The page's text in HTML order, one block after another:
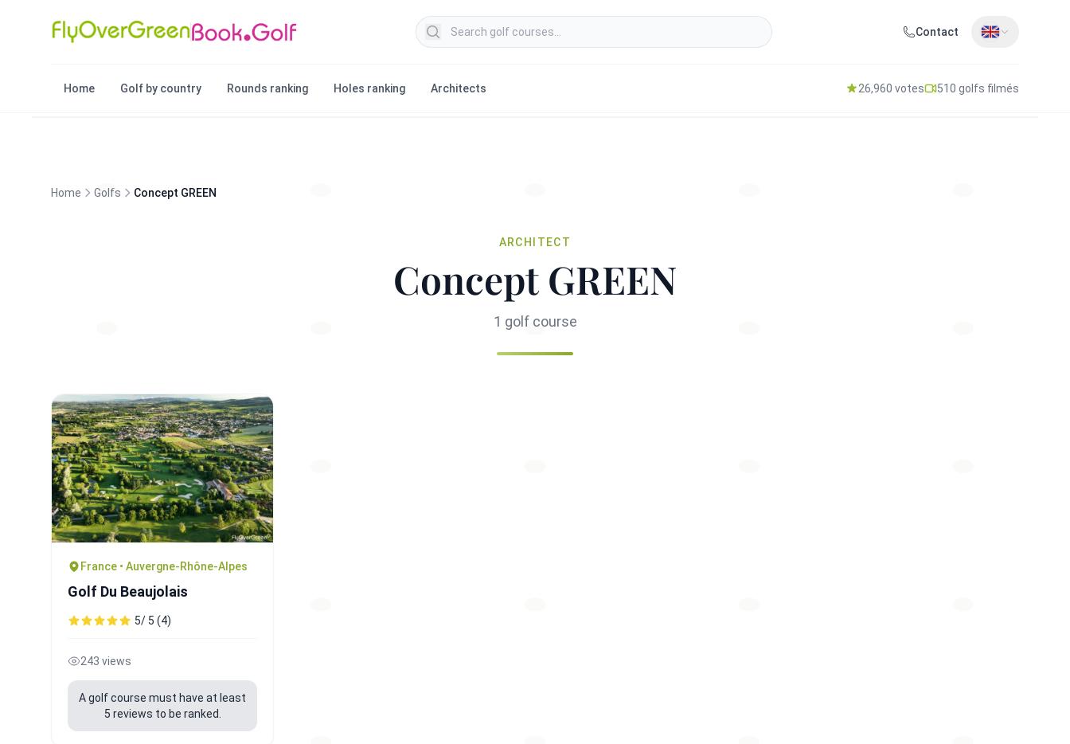
Search golf courses Contact
Home Golf by country Rounds ranking Holes ranking Architects 26,960 votes 510 golfs filmés
Home Golfs Concept GREEN
ARCHITECT
Concept GREEN
1 golf course
France • Auvergne-Rhône-Alpes
Golf Du Beaujolais
5/ 5 (4)
243 views
A golf course must have at least
5 reviews to be ranked.